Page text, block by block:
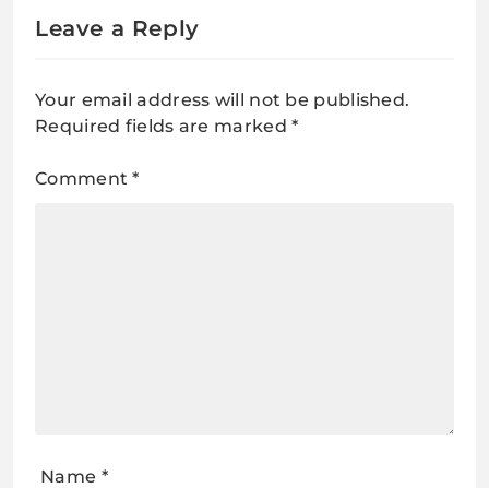
Leave a Reply
Your email address will not be published.
Required fields are marked*
Comment*
Name *